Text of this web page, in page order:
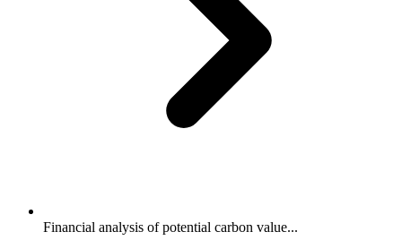
Financial analysis of potential carbon value...